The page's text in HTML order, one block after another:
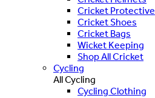
Cricket Protective
Cricket Shoes
Cricket Bags
Wicket Keeping
Shop All Cricket
Cycling
All Cycling
Cycling Clothing